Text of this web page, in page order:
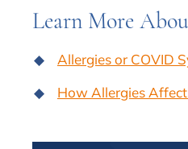
Learn More
Allergies or COVID
How Allergies